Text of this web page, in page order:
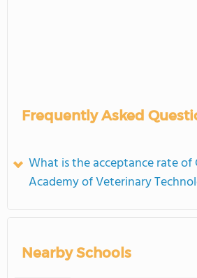
Frequently Asked
What is the acceptance rate of
Academy of Veterinary
Nearby Schools